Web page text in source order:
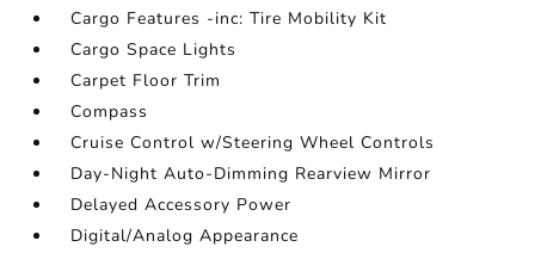
Cargo Features -inc: Tire Mobility Kit
Cargo Space Lights
Carpet Floor Trim
Compass
Cruise Control w/Steering Wheel Controls
Day-Night Auto-Dimming Rearview Mirror
Delayed Accessory Power
Digital/Analog Appearance